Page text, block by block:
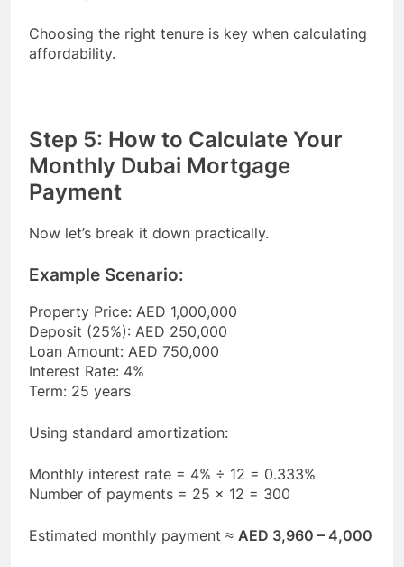
Choosing the right tenure is key when calculating
affordability.
Step 5: How to Calculate Your
Monthly Dubai Mortgage
Payment
Now let’s break it down practically.
Example Scenario:
Property Price: AED 1,000,000
Deposit (25%): AED 250,000
Loan Amount: AED 750,000
Interest Rate: 4%
Term: 25 years
Using standard amortization:
Monthly interest rate = 4% ÷ 12 = 0.333%
Number of payments = 25 × 12 = 300
Estimated monthly payment ≈ AED 3,960 – 4,000